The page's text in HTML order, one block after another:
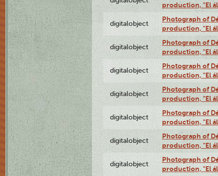
production, "El
digitalobject
Photograph of
production, "El
digitalobject
Photograph of
production, "El
digitalobject
Photograph of
production, "El
digitalobject
Photograph of
production, "El
digitalobject
Photograph of
production, "El
digitalobject
Photograph of
production, "El
digitalobject
Photograph of
production, "El